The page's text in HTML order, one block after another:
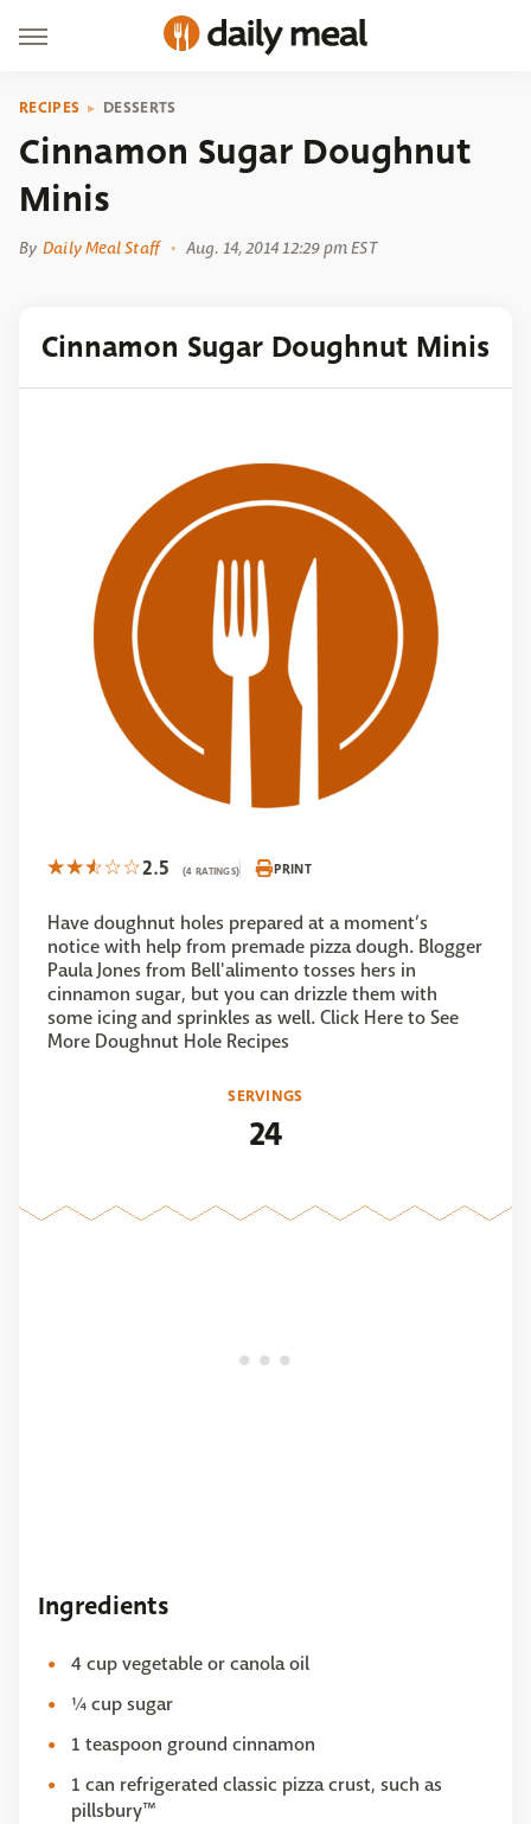
RECIPES DESSERTS
Cinnamon Sugar Doughnut
Minis
By Daily Meal Staff Aug. 14, 2014 12:29 pm EST
Cinnamon Sugar Doughnut Minis
2.5 (4 RATINGS) PRINT
Have doughnut holes prepared at a moment’s
notice with help from premade pizza dough. Blogger
Paula Jones from Bell'alimento tosses hers in
cinnamon sugar, but you can drizzle them with
some icing and sprinkles as well. Click Here to See
More Doughnut Hole Recipes
SERVINGS
24
Ingredients
4 cup vegetable or canola oil
¼ cup sugar
1 teaspoon ground cinnamon
1 can refrigerated classic pizza crust, such as
pillsbury™